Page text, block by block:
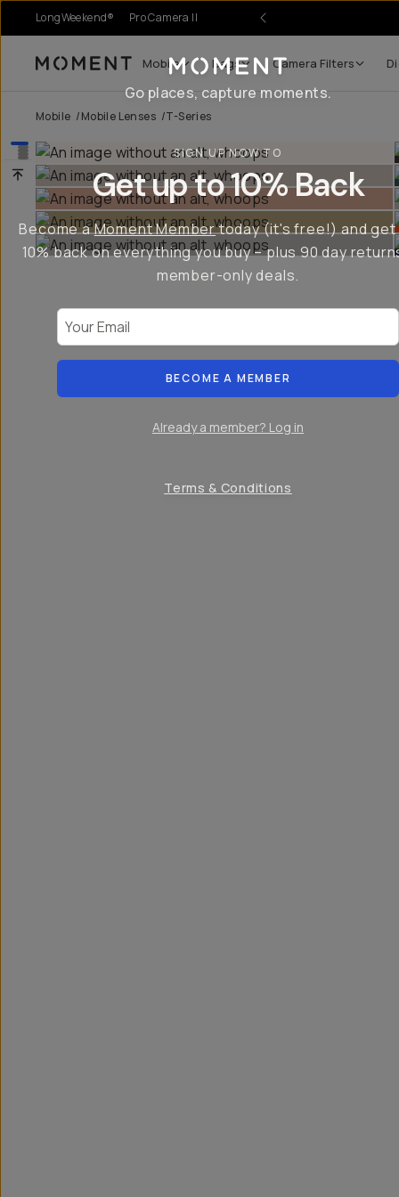
LongWeekend® Pro Camera II
Moment Mobile Bags Camera Filters
Mobile /Mobile Lenses /T-Series
Go places, capture moments.
SIGN UP NOW TO
Get up to 10% Back
Become aMoment Membertoday (it's free!) and get
10% back on everything you buy – plus 90 day
member-only deals.
BECOME A MEMBER
Already a member? Log in
Terms & Conditions